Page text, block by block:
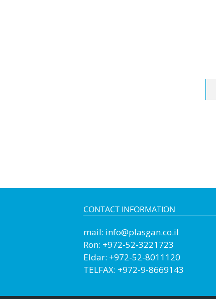
CONTACT INFORMATION
mail: info@plasgan.co.il
Ron: +972-52-3221723
Eldar: +972-52-8011120
TELFAX: +972-9-8669143